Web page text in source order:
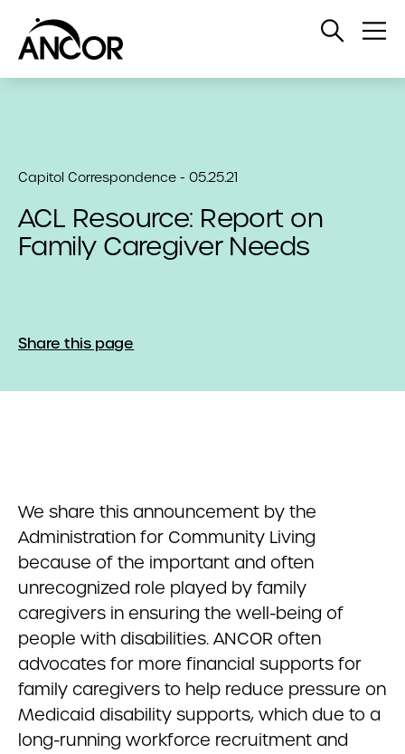
Open
Capitol Correspondence - 05.25.21
ACL Resource: Report on
Family Caregiver Needs
Share this page
We share this announcement by the
Administration for Community Living
because of the important and often
unrecognized role played by family
caregivers in ensuring the well-being of
people with disabilities. ANCOR often
advocates for more financial supports for
family caregivers to help reduce pressure on
Medicaid disability supports, which due to a
long-running workforce recruitment and